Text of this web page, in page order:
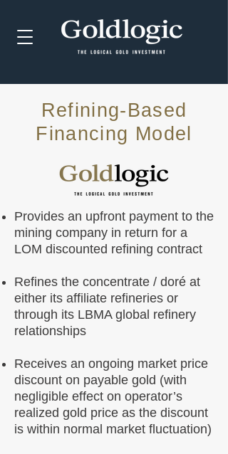
Refining-Based
Financing Model
Provides an upfront payment to the
mining company in return for a
LOM discounted refining contract
Refines the concentrate / doré at
either its affiliate refineries or
through its LBMA global refinery
relationships
Receives an ongoing market price
discount on payable gold (with
negligible effect on operator’s
realized gold price as the discount
is within normal market fluctuation)